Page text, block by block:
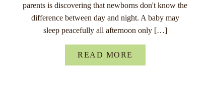
parents is discovering that newborns don't know the
difference between day and night. A baby may
sleep peacefully all afternoon only […]
READ MORE